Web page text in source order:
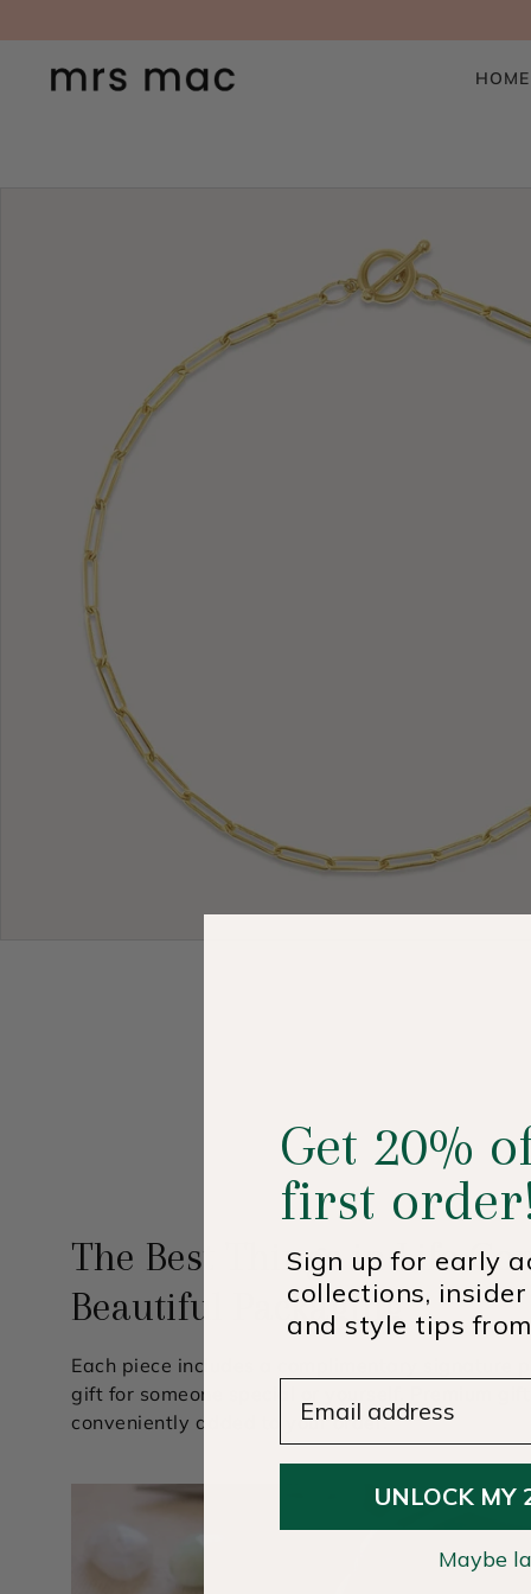
HOME
The Best Things in Life
Beautiful Packaging
Each piece includes a complimentary signature
gift for someone special or yourself. Premium
conveniently added to your order.
Get 20%
first
Sign up for early
collections,
and style tips
UNLOCK MY
Maybe